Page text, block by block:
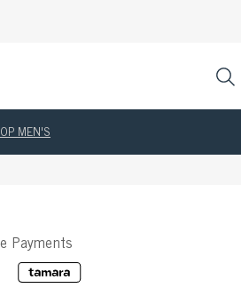
MEN'S
Payments